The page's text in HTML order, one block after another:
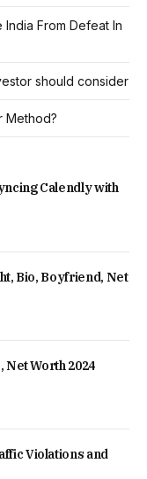
India From Defeat In
should consider
Method?
Calendly with
Bio, Boyfriend, Net
Worth 2024
Violations and